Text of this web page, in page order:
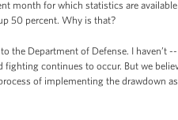
month for which statistics are
50 percent. Why is that?
the Department of Defense. I
fighting continues to occur. But we
of implementing the drawdown